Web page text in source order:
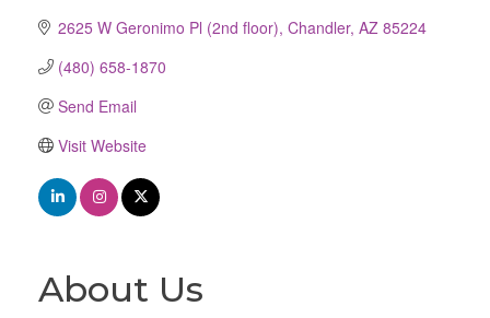
2625 W Geronimo Pl (2nd floor) Chandler AZ 85224
(480) 658-1870
Send Email
Visit Website
About Us